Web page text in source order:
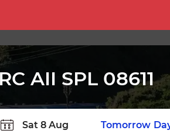
AII SPL 08611
Tomorrow